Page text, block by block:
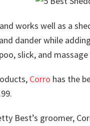
works well as a
dander while
slick, and
Corro has the
Best’s groomer,